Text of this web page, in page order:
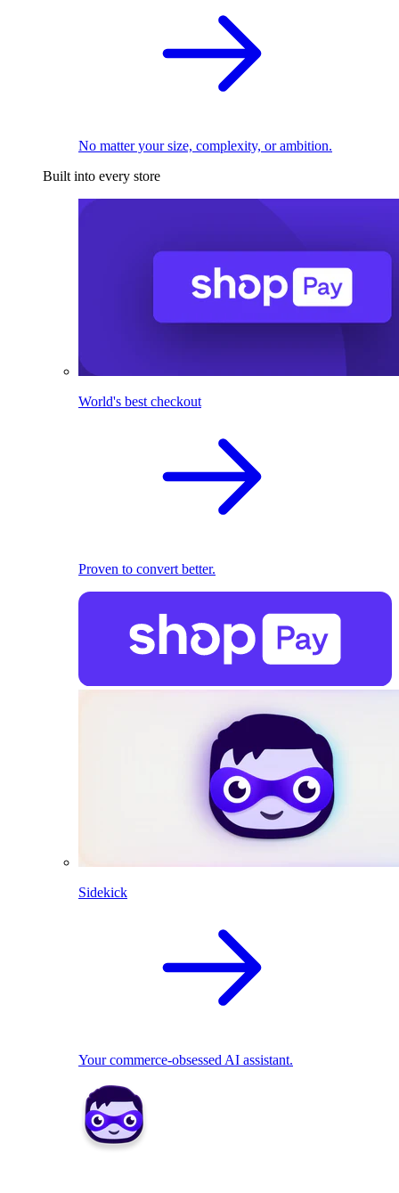
No matter your size, complexity, or ambition.
Built into every store
World's best checkout
Proven to convert better.
Sidekick
Your commerce-obsessed AI assistant.